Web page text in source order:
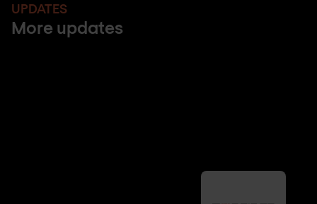
UPDATES
More updates